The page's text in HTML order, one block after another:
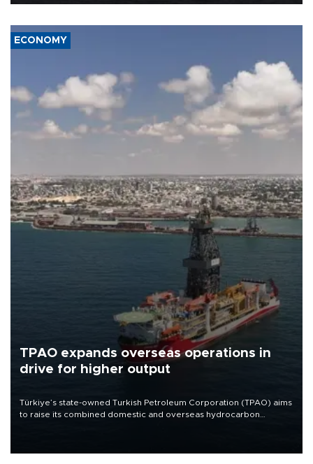
ECONOMY
TPAO expands overseas operations in
drive for higher output
Türkiye’s state-owned Turkish Petroleum Corporation (TPAO) aims
to raise its combined domestic and overseas hydrocarbon